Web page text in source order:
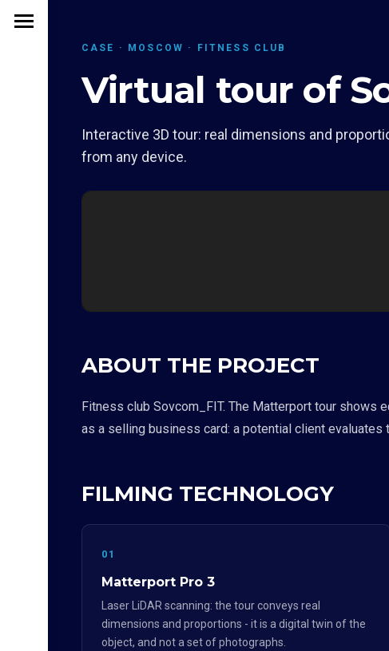
CASE · MOSCOW · FITNESS CLUB
Virtual tour of
Interactive 3D tour: real dimensions and
from any device.
ABOUT THE PROJECT
Fitness club Sovcom_FIT. The Matterport tour shows
as a selling business card: a potential client
FILMING TECHNOLOGY
01
Matterport Pro 3
Laser LiDAR scanning: the tour conveys real
dimensions and proportions - it is a digital twin of the
object, and not a set of photographs.